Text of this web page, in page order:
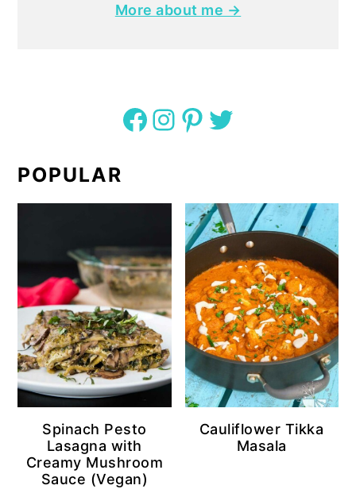
More about me →
Facebook Instagram Pinterest Twitter
POPULAR
Spinach Pesto
Lasagna with
Creamy Mushroom
Sauce (Vegan)
Cauliflower Tikka
Masala